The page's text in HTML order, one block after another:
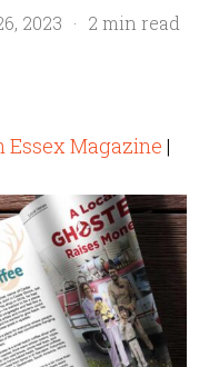
2023 · 2 min read
Essex Magazine |